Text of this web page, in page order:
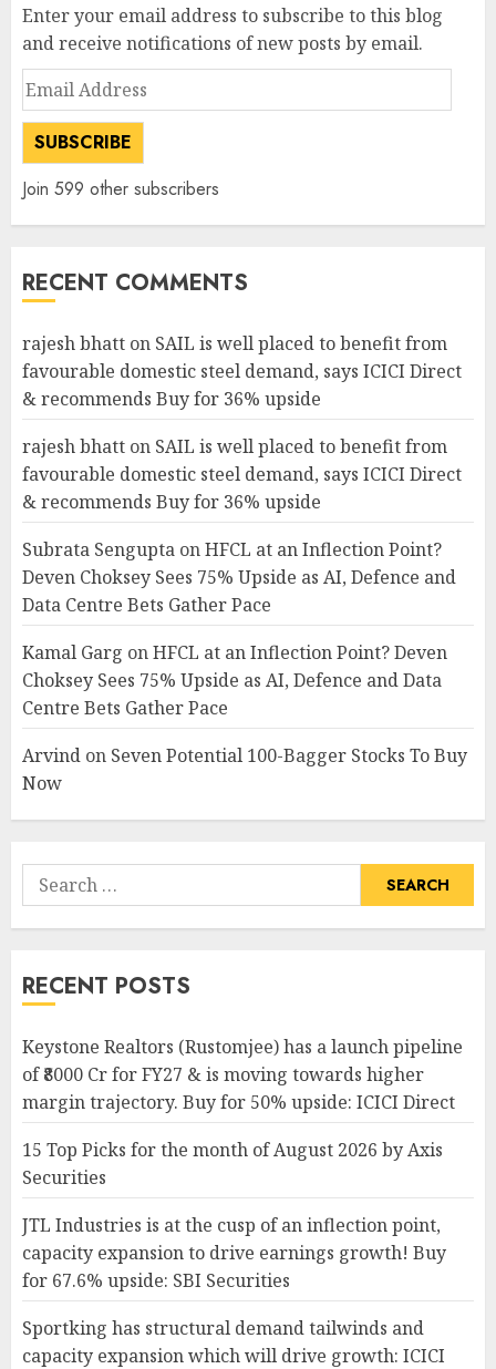
Enter your email address to subscribe to this blog
and receive notifications of new posts by email.
Email
Address
SUBSCRIBE
Join 599 other subscribers
RECENT COMMENTS
rajesh bhatt on SAIL is well placed to benefit from
favourable domestic steel demand, says ICICI Direct
& recommends Buy for 36% upside
rajesh bhatt on SAIL is well placed to benefit from
favourable domestic steel demand, says ICICI Direct
& recommends Buy for 36% upside
Subrata Sengupta onHFCL at an Inflection Point?
Deven Choksey Sees 75% Upside as AI, Defence and
Data Centre Bets Gather Pace
Kamal Garg onHFCL at an Inflection Point? Deven
Choksey Sees 75% Upside as AI, Defence and Data
Centre Bets Gather Pace
Arvind on Seven Potential 100-Bagger Stocks To Buy
Now
Search
for:
RECENT POSTS
Keystone Realtors (Rustomjee) has a launch pipeline
of ₹8000 Cr for FY27 & is moving towards higher
margin trajectory. Buy for 50% upside: ICICI Direct
15 Top Picks for the month of August 2026 by Axis
Securities
JTL Industries is at the cusp of an inflection point,
capacity expansion to drive earnings growth! Buy
for 67.6% upside: SBI Securities
Sportking has structural demand tailwinds and
capacity expansion which will drive growth: ICICI